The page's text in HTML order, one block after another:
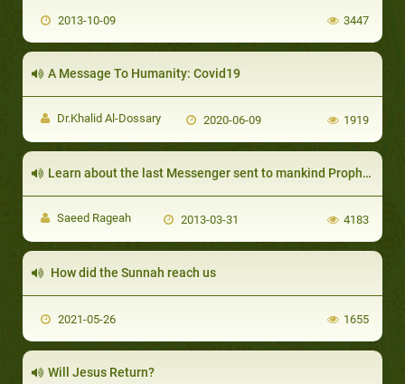
2013-10-09 3447
A Message To Humanity: Covid19
Dr.Khalid Al-Dossary 2020-06-09 1919
Learn about the last Messenger sent to mankind Prophet Muhammed (SAW)
Saeed Rageah 2013-03-31 4183
How did the Sunnah reach us
2021-05-26 1655
Will Jesus Return?